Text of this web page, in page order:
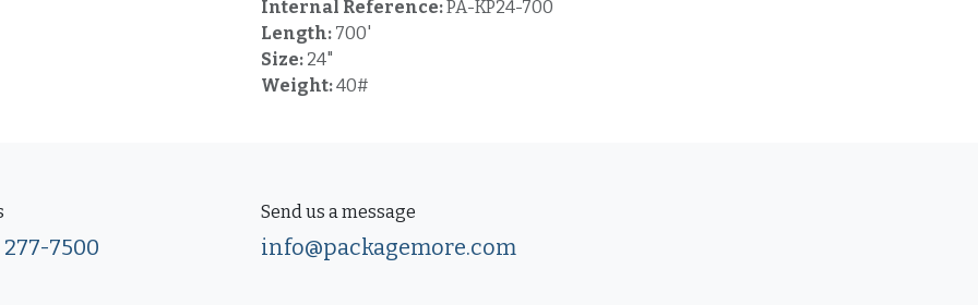
Internal Reference:PA-KP24-700
Length: 700'
Size: 24"
Weight:40#
277-7500
Send us a message
info@packagemore.com